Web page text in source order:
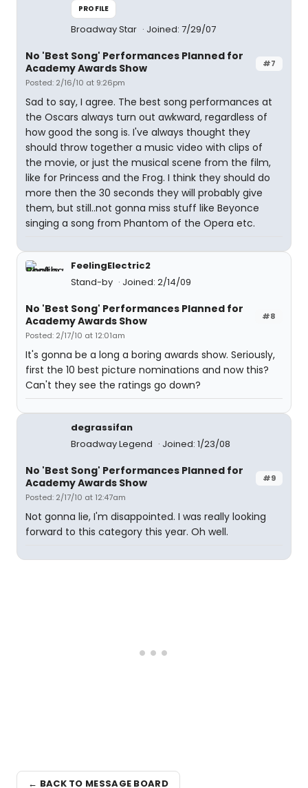
PROFILE
Broadway Star Joined: 7/29/07
#7
No 'Best Song' Performances Planned for
Academy Awards Show
Posted: 2/16/10 at 9:26pm
Sad to say, I agree. The best song performances at
the Oscars always turn out awkward, regardless of
how good the song is. I've always thought they
should throw together a music video with clips of
the movie, or just the musical scene from the film,
like for Princess and the Frog. I think they should do
more then the 30 seconds they will probably give
them, but still..not gonna miss stuff like Beyonce
singing a song from Phantom of the Opera etc.
FeelingElectric2
Stand-by
Joined: 2/14/09
#8
No 'Best Song' Performances Planned for
Academy Awards Show
Posted: 2/17/10 at 12:01am
It's gonna be a long a boring awards show. Seriously,
first the 10 best picture nominations and now this?
Can't they see the ratings go down?
degrassifan
Broadway Legend
Joined: 1/23/08
#9
No 'Best Song' Performances Planned for
Academy Awards Show
Posted: 2/17/10 at 12:47am
Not gonna lie, I'm disappointed. I was really looking
forward to this category this year. Oh well.
← BACK TO MESSAGE BOARD